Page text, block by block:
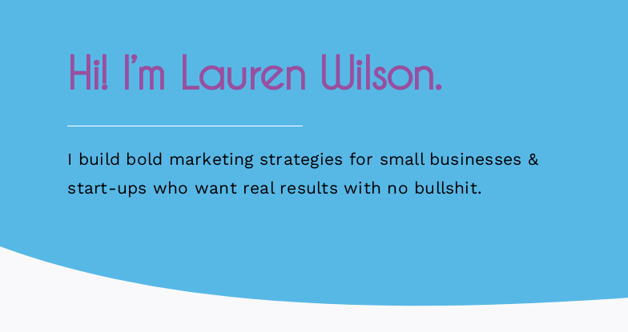
Hi! I’m Lauren Wilson.
I build bold marketing strategies for small businesses &
start-ups who want real results with no bullshit.